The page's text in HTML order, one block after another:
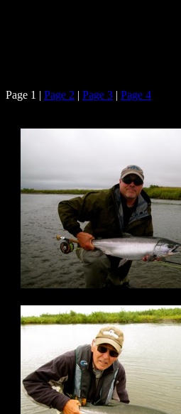
Page 1 | Page 2 | Page 3 | Page 4